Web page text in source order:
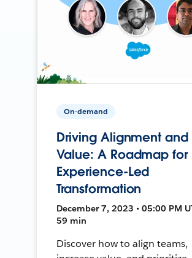
On-demand
Driving Alignment and
Value: A Roadmap for
Experience-Led
Transformation
December 7, 2023 • 05:00 PM
59 min
Discover how to align teams,